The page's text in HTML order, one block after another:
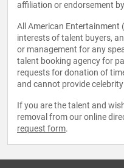
affiliation or endorsement
All American Entertainment
interests of talent buyers,
or management for any
talent booking agency for
requests for donation of
and cannot provide
If you are the talent and
removal from our online
request form.